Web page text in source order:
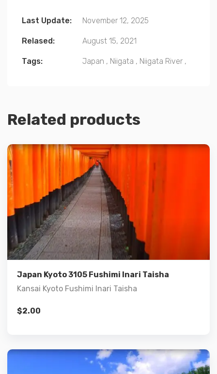
Last Update: November 12, 2025
Relased: August 15, 2021
Tags: Japan , Niigata , Niigata River ,
Related products
Japan Kyoto 3105 Fushimi Inari Taisha
Kansai Kyoto Fushimi Inari Taisha
$2.00
Details
Add to cart